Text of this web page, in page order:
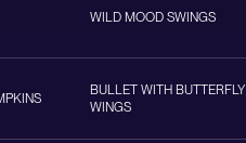
WILD MOOD SWINGS
BULLET WITH BUTTERFLY
WINGS